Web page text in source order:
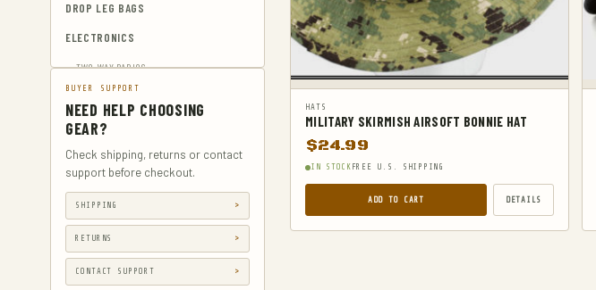
DROP LEG BAGS
ELECTRONICS
TWO-WAY RADIOS
EMERGENCY BLANKETS
EYEWEAR & HEARING PROTECTION
GUN & AMMUNITION STORAGE &
SAFES
GUN HOLSTERS
GUN HOLSTERS, CASES & BAGS
GUN PARTS & ACCESSORIES
BUYER SUPPORT
NEED HELP CHOOSING
GEAR?
Check shipping, returns or contact
support before checkout.
SHIPPING
RETURNS
CONTACT SUPPORT
HATS
MILITARY SKIRMISH AIRSOFT BONNIE HAT
$24.99
IN STOCK FREE U.S. SHIPPING
ADD TO CART DETAILS